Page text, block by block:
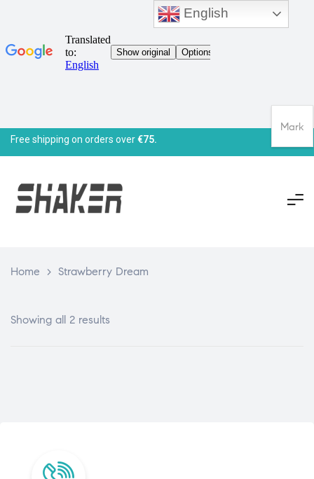
Free shipping on orders over€75.
Home > Strawberry Dream
Showing all 2 results
English
Mark